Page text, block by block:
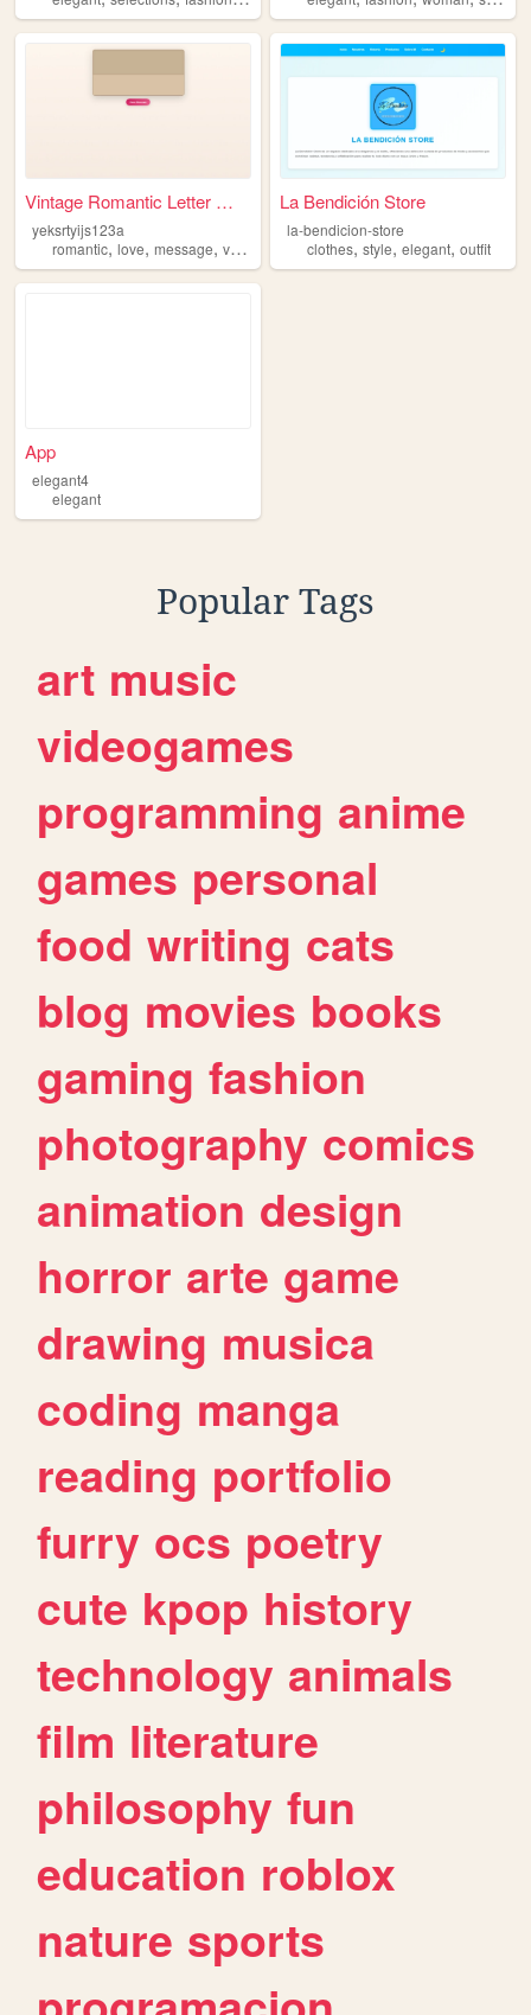
Vintage Romantic Letter — Fi...
yeksrtyijs123a
romantic, love, message, vintage elegant
La Bendición Store
la-bendicion-store
clothes,style,elegant,outfit
App
elegant4
elegant
Popular Tags
art music
videogames
programming anime
games personal
food writing cats
blog movies books
gaming fashion
photography comics
animation design
horror arte game
drawing musica
coding manga
reading portfolio
furry ocs poetry
cute kpop history
technology animals
film literature
philosophy fun
education roblox
nature sports